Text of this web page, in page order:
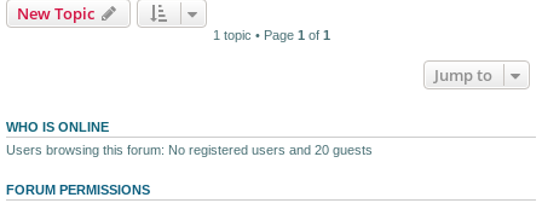
New Topic
1 topic • Page 1 of 1
Jump to
WHO IS ONLINE
Users browsing this forum: No registered users and 20 guests
FORUM PERMISSIONS